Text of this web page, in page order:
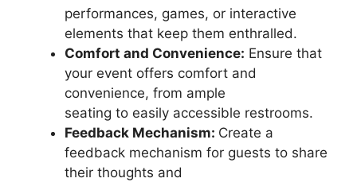
performances, games, or interactive
elements that keep them enthralled.
Comfort and Convenience: Ensure that
your event offers comfort and
convenience, from ample
seating to easily accessible restrooms.
Feedback Mechanism: Create a
feedback mechanism for guests to share
their thoughts and